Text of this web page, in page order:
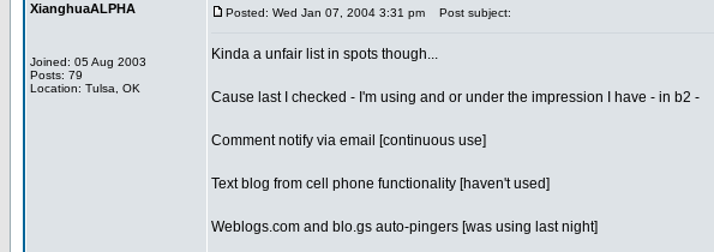
XianghuaALPHA
Joined: 05 Aug 2003
Posts: 79
Location: Tulsa, OK
Posted: Wed Jan 07, 2004 3:31 pm Post subject:
Kinda a unfair list in spots though...
Cause last I checked - I'm using and or under the impression I have - in b2 -
Comment notify via email [continuous use]
Text blog from cell phone functionality [haven't used]
Weblogs.com and blo.gs auto-pingers [was using last night]